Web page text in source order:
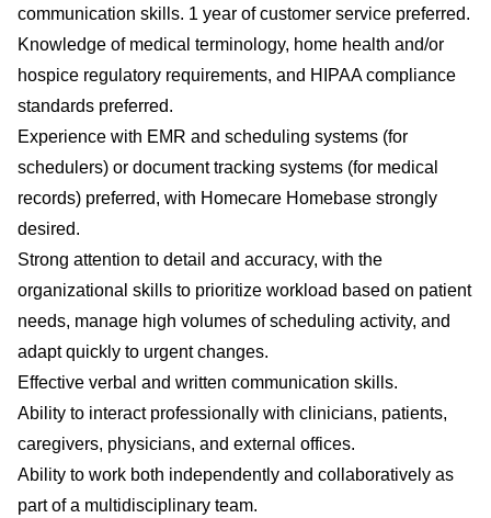
communication skills. 1 year of customer service preferred.
Knowledge of medical terminology, home health and/or
hospice regulatory requirements, and HIPAA compliance
standards preferred.
Experience with EMR and scheduling systems (for
schedulers) or document tracking systems (for medical
records) preferred, with Homecare Homebase strongly
desired.
Strong attention to detail and accuracy, with the
organizational skills to prioritize workload based on patient
needs, manage high volumes of scheduling activity, and
adapt quickly to urgent changes.
Effective verbal and written communication skills.
Ability to interact professionally with clinicians, patients,
caregivers, physicians, and external offices.
Ability to work both independently and collaboratively as
part of a multidisciplinary team.